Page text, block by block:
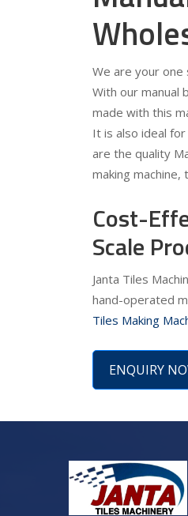
We are your one
With our manual
made with this
It is also ideal
are the quality
making machine,
Cost-
Scale
Janta Tiles
hand-operated
Tiles Making
ENQUIRY